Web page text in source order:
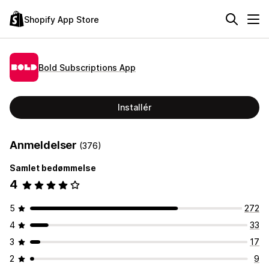
Shopify App Store
Bold Subscriptions App
Installér
Anmeldelser (376)
Samlet bedømmelse
4
5
272
4
33
3
17
2
9